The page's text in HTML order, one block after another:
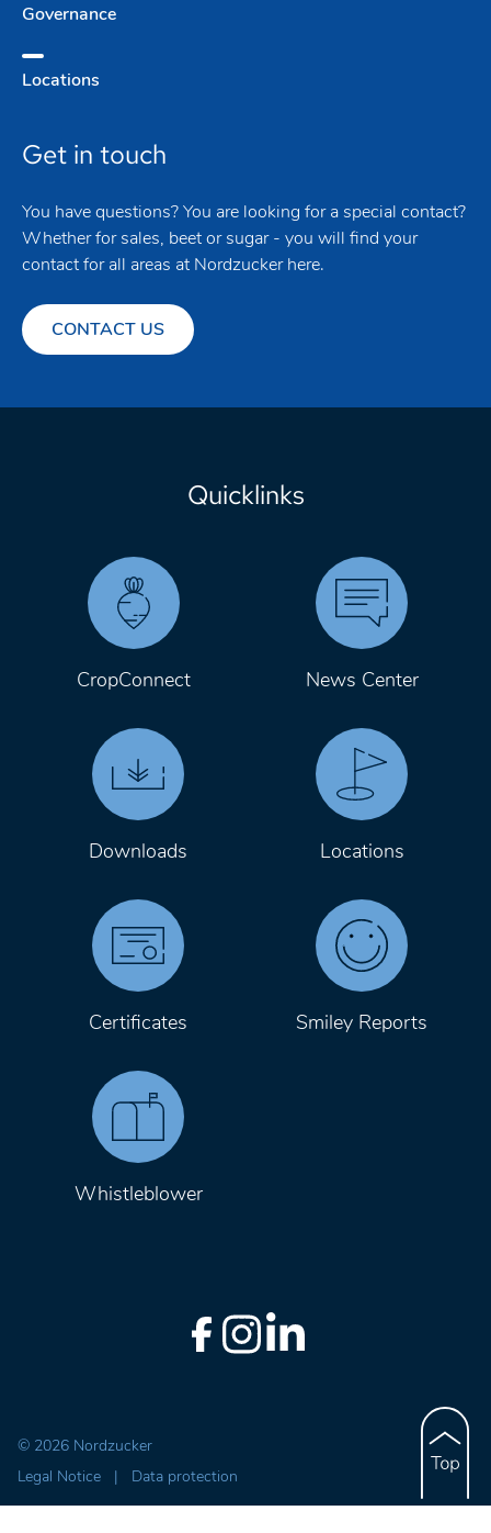
Governance
Locations
Get in touch
You have questions? You are looking for a special contact?
Whether for sales, beet or sugar - you will find your
contact for all areas at Nordzucker here.
CONTACT US
Quicklinks
CropConnect News Center
Downloads Locations
Certificates Smiley Reports
Whistleblower
© 2026 Nordzucker
Legal Notice
| Data protection